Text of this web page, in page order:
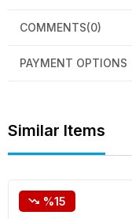
COMMENTS(0)
PAYMENT OPTIONS
Similar Items
%15